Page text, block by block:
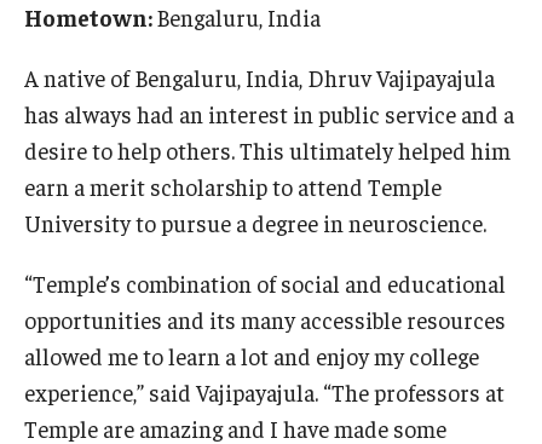
Professional Development
Student Life
Technology
Announcements
About
Hometown:Bengaluru, India
A native of Bengaluru, India, Dhruv Vajipayajula
has always had an interest in public service and a
desire to help others. This ultimately helped him
earn a merit scholarship to attend Temple
University to pursue a degree in neuroscience.
“Temple’s combination of social and educational
opportunities and its many accessible resources
allowed me to learn a lot and enjoy my college
experience,” said Vajipayajula. “The professors at
Temple are amazing and I have made some